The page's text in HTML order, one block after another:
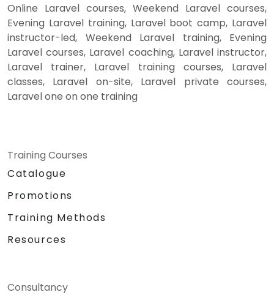
Online Laravel courses, Weekend Laravel courses,
Evening Laravel training, Laravel boot camp, Laravel
instructor-led, Weekend Laravel training, Evening
Laravel courses, Laravel coaching, Laravel instructor,
Laravel trainer, Laravel training courses, Laravel
classes, Laravel on-site, Laravel private courses,
Laravel one on one training
Training Courses
Catalogue
Promotions
Training Methods
Resources
Consultancy